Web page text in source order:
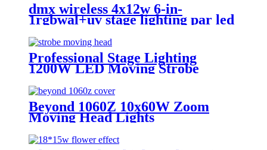
dmx wireless 4x12w 6-in-
1rgbwal+uv stage lighting par led
lights battery powered wireless
wedding decoration for bar
Professional Stage Lighting
1200W LED Moving Strobe
Beyond 1060Z 10x60W Zoom
Moving Head Lights